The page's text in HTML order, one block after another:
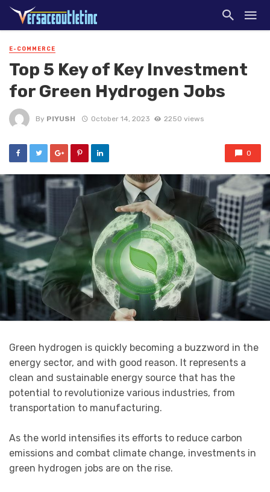
E-COMMERCE
Top 5 Key of Key Investment
for Green Hydrogen Jobs
By PIYUSH October 14, 2023 2250 views
0
Green hydrogen is quickly becoming a buzzword in the
energy sector, and with good reason. It represents a
clean and sustainable energy source that has the
potential to revolutionize various industries, from
transportation to manufacturing.
As the world intensifies its efforts to reduce carbon
emissions and combat climate change, investments in
green hydrogen jobs are on the rise.